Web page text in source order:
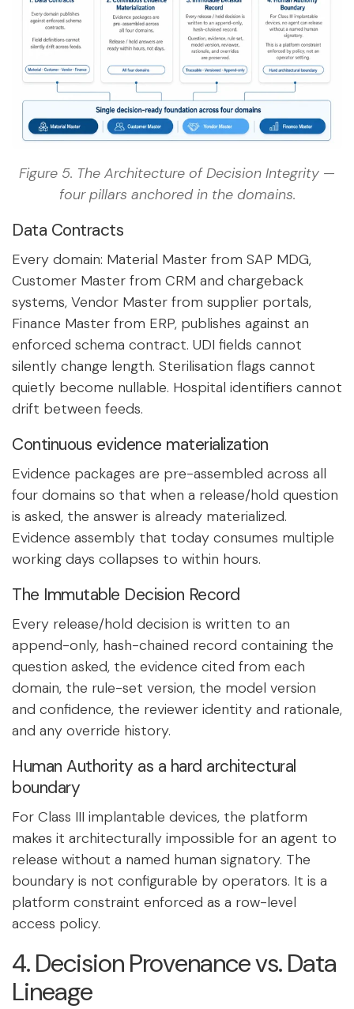
Figure 5. The Architecture of Decision Integrity —
four pillars anchored in the domains.
Data Contracts
Every domain: Material Master from SAP MDG,
Customer Master from CRM and chargeback
systems, Vendor Master from supplier portals,
Finance Master from ERP, publishes against an
enforced schema contract. UDI fields cannot
silently change length. Sterilisation flags cannot
quietly become nullable. Hospital identifiers cannot
drift between feeds.
Continuous evidence materialization
Evidence packages are pre-assembled across all
four domains so that when a release/hold question
is asked, the answer is already materialized.
Evidence assembly that today consumes multiple
working days collapses to within hours.
The Immutable Decision Record
Every release/hold decision is written to an
append-only, hash-chained record containing the
question asked, the evidence cited from each
domain, the rule-set version, the model version
and confidence, the reviewer identity and rationale,
and any override history.
Human Authority as a hard architectural
boundary
For Class III implantable devices, the platform
makes it architecturally impossible for an agent to
release without a named human signatory. The
boundary is not configurable by operators. It is a
platform constraint enforced as a row-level
access policy.
4. Decision Provenance vs. Data
Lineage